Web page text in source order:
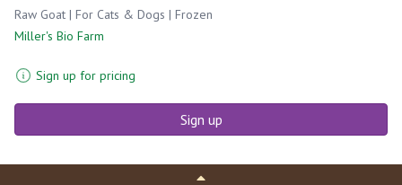
Raw Goat | For Cats & Dogs | Frozen
Miller's Bio Farm
Sign up for pricing
Sign up